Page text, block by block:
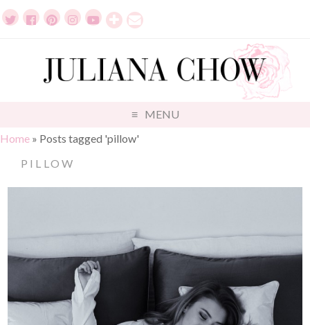
MENU
Home » Posts tagged 'pillow'
PILLOW